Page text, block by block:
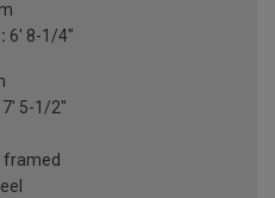
6' 8-1/4"
7' 5-1/2"
framed